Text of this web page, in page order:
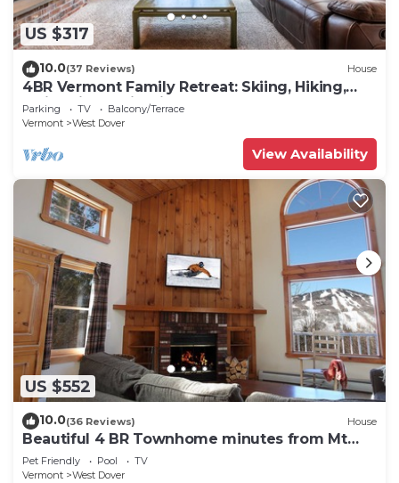
US $317
10.0(37 Reviews) House
4BR Vermont Family Retreat: Skiing, Hiking,
Swimming & Firepit
Parking TV
Balcony/Terrace
Vermont
West Dover
View Availability
US $552
10.0(36 Reviews) House
Beautiful 4 BR Townhome minutes from Mt
Snow
Pet Friendly Pool
TV
Vermont
West Dover